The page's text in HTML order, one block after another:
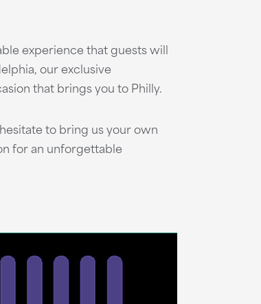
experience that guests will
our exclusive
that brings you to Philly.
to bring us your own
for an unforgettable